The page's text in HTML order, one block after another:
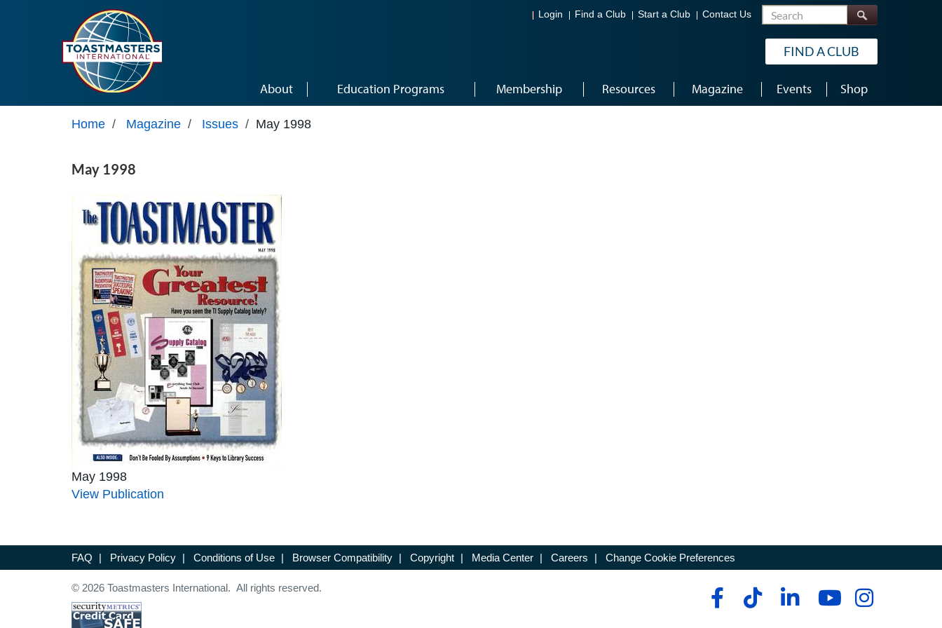
Login Find a Club Start a Club Contact Us Search
FIND A CLUB
About Education Programs Membership Resources Magazine Events Shop
Home / Magazine / Issues / May 1998
May 1998
May 1998
View Publication
FAQ | Privacy Policy | Conditions of Use | Browser Compatibility | Copyright | Media Center | Careers | Change Cookie Preferences
© 2026 Toastmasters International. All rights reserved.